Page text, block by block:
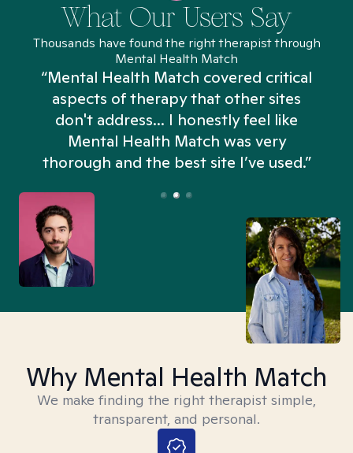
What Our Users Say
Thousands have found the right therapist through
Mental Health Match
“Mental Health Match covered critical
aspects of therapy that other sites
don't address... I honestly feel like
Mental Health Match was very
thorough and the best site I’ve used.”
Why Mental Health Match
We make finding the right therapist simple,
transparent, and personal.